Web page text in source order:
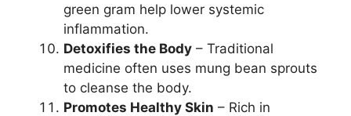
green gram help lower systemic
inflammation.
Detoxifies the Body – Traditional
medicine often uses mung bean sprouts
to cleanse the body.
Promotes Healthy Skin – Rich in